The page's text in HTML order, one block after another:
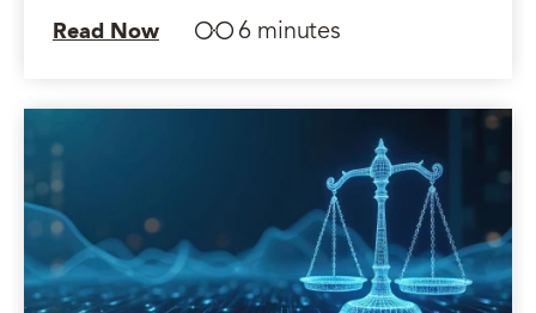
Read Now 6 minutes